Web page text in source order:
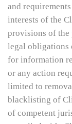
and
interests of the
provisions of the
legal obligations
for information
or any action
limited to
blacklisting of
of competent